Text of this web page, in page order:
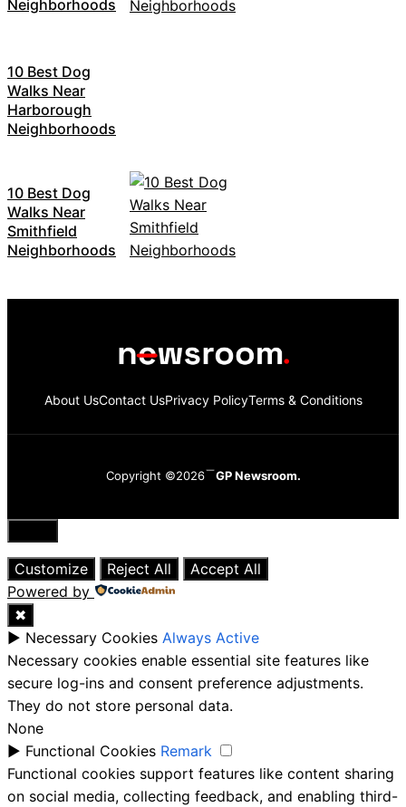
Neighborhoods
10 Best Dog
Walks Near
Harborough
Neighborhoods
10 Best Dog
Walks Near
Smithfield
Neighborhoods
About UsContact UsPrivacy PolicyTerms & Conditions
Copyright ©2026 GP Newsroom.
Close
Customize
Reject All
Accept All
Powered by
✖
► Necessary Cookies Always Active
Necessary cookies enable essential site features like
secure log-ins and consent preference adjustments.
They do not store personal data.
None
► Functional Cookies Remark
Functional cookies support features like content sharing
on social media, collecting feedback, and enabling third-